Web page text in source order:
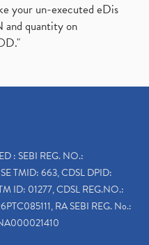
Time, Latest Ipo (1)
Price, Latest Ip
Fall
Price, Latest Ip
Account (1)
(1)
your un-executed eDis
and quantity on
: SEBI REG. NO.:
TMID: 663, CDSL DPID:
ID: 01277, CDSL REG.NO.:
RA SEBI REG. No.: